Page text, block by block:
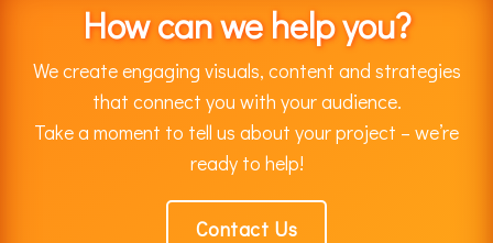
How can we help you?
We create engaging visuals, content and strategies
that connect you with your audience.
Take a moment to tell us about your project – we’re
ready to help!
Contact Us